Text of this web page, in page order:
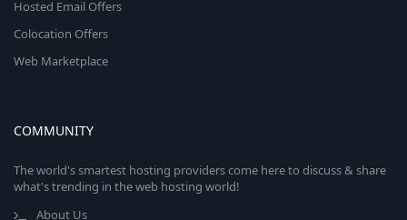
Hosted Email Offers
Colocation Offers
Web Marketplace
COMMUNITY
The world's smartest hosting providers come here to discuss & share
what's trending in the web hosting world!
About Us